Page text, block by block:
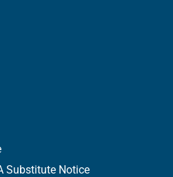
Substitute Notice